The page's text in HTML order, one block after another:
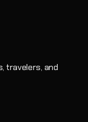
travelers, and